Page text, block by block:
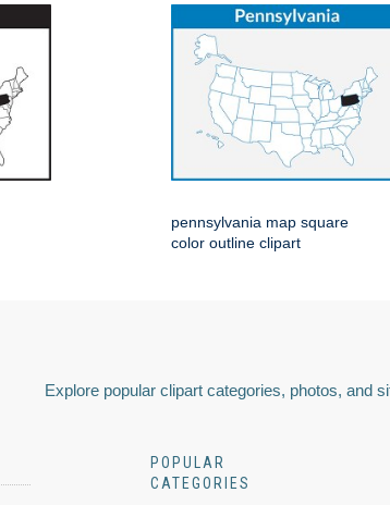
pennsylvania map square
color outline clipart
Explore popular clipart categories, photos, and
POPULAR
CATEGORIES